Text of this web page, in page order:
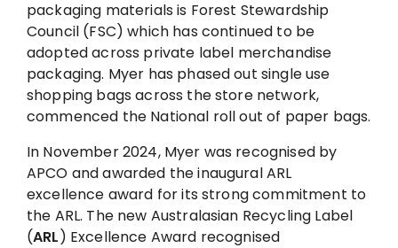
packaging materials is Forest Stewardship
Council (FSC) which has continued to be
adopted across private label merchandise
packaging. Myer has phased out single use
shopping bags across the store network,
commenced the National roll out of paper bags.
In November 2024, Myer was recognised by
APCO and awarded the inaugural ARL
excellence award for its strong commitment to
the ARL. The new Australasian Recycling Label
(ARL) Excellence Award recognised